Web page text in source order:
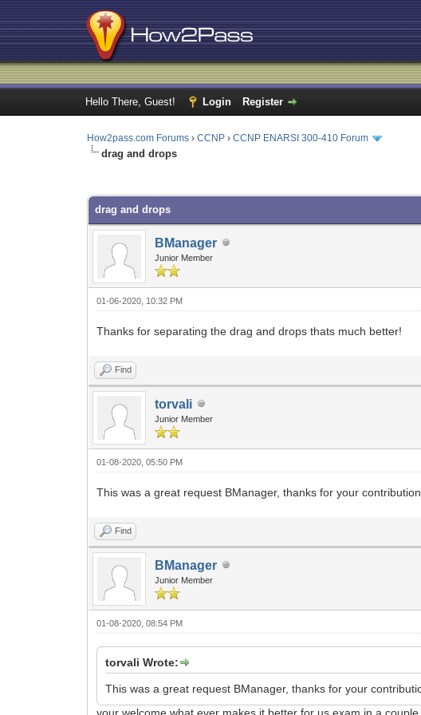
Hello There, Guest! Login Register
How2pass.com Forums ›CCNP ›CCNP ENARSI 300-410 Forum
drag and drops
drag and drops
BManager
Junior Member
01-06-2020, 10:32 PM
Thanks for separating the drag and drops thats much better!
Find
torvali
Junior Member
01-08-2020, 05:50 PM
This was a great request BManager, thanks for your
Find
BManager
Junior Member
01-08-2020, 08:54 PM
torvali Wrote:
This was a great request BManager, thanks for your